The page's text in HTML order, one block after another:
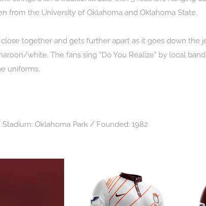
from the University of Oklahoma and Oklahoma State.
together and gets further apart as it goes down the
white. The fans sing “Do You Realize” by local
uniforms.
Oklahoma Park / Founded: 1982